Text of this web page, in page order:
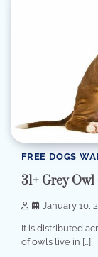
FREE DOGS
31+ Grey Owl
January 10,
It is distributed
of owls live in […]